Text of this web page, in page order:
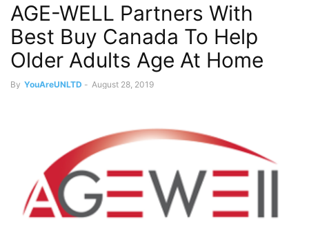
AGE-WELL Partners With
Best Buy Canada To Help
Older Adults Age At Home
By YouAreUNLTD - August 28, 2019